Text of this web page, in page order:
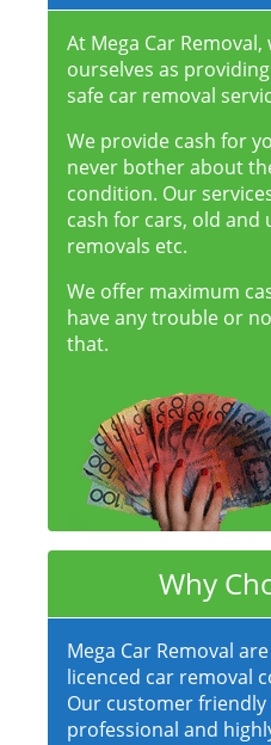
At Mega Car
ourselves as
safe car removal
We provide cash for
never bother about
condition. Our
cash for cars, old and
removals etc.
We offer maximum
have any trouble or
that.
Why
Mega Car Removal
licenced car removal
Our customer
professional and